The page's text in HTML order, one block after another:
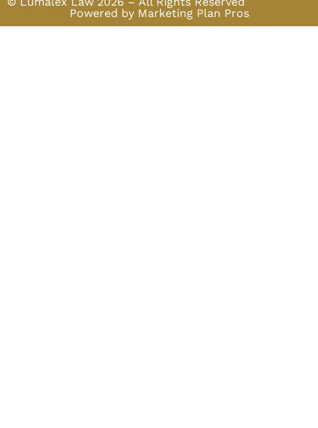
Powered by Marketing Plan Pros